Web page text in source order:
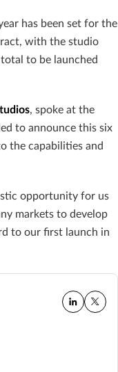
has been set for the
with the studio
to be launched
, spoke at the
to announce this six
the capabilities and
opportunity for us
markets to develop
to our first launch in